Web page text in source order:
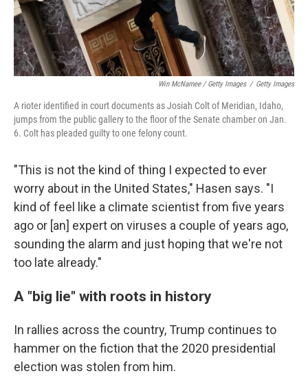
Win McNamee / Getty Images / Getty Images
A rioter identified in court documents as Josiah Colt of Meridian, Idaho,
jumps from the public gallery to the floor of the Senate chamber on Jan.
6. Colt has pleaded guilty to one felony count.
"This is not the kind of thing I expected to ever
worry about in the United States," Hasen says. "I
kind of feel like a climate scientist from five years
ago or [an] expert on viruses a couple of years ago,
sounding the alarm and just hoping that we're not
too late already."
A "big lie" with roots in history
In rallies across the country, Trump continues to
hammer on the fiction that the 2020 presidential
election was stolen from him.